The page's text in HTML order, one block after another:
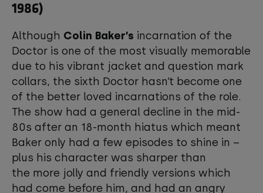
1986)
Although Colin Baker’s incarnation of the
Doctor is one of the most visually memorable
due to his vibrant jacket and question mark
collars, the sixth Doctor hasn’t become one
of the better loved incarnations of the role.
The show had a general decline in the mid-
80s after an 18-month hiatus which meant
Baker only had a few episodes to shine in –
plus his character was sharper than
the more jolly and friendly versions which
had come before him, and had an angry